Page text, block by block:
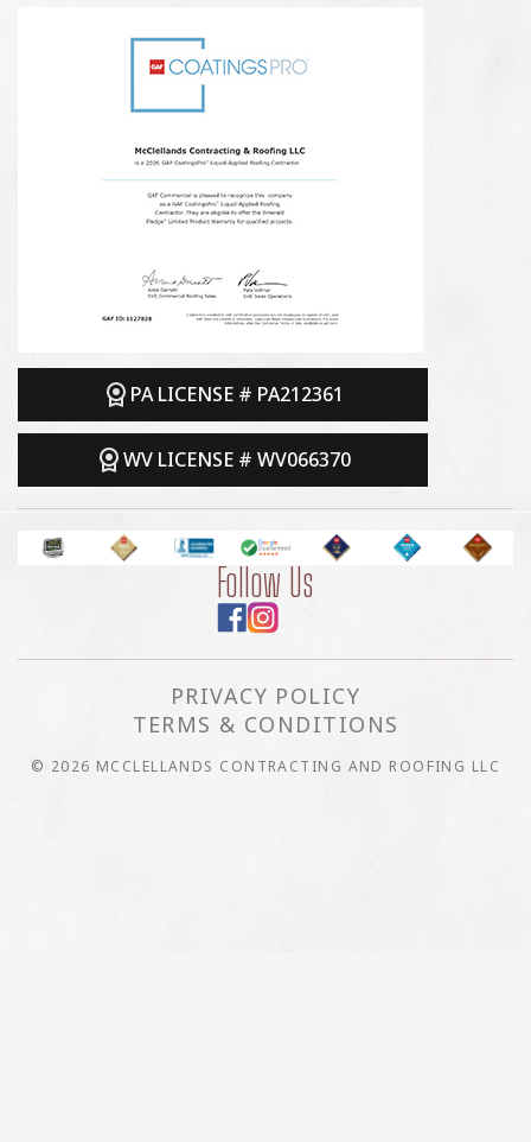
PA LICENSE # PA212361
WV LICENSE # WV066370
Follow Us
PRIVACY POLICY
TERMS & CONDITIONS
© 2026 MCCLELLANDS CONTRACTING AND ROOFING LLC